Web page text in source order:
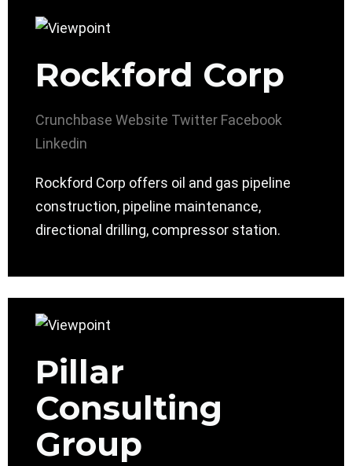
Rockford Corp
Crunchbase Website Twitter Facebook
Linkedin
Rockford Corp offers oil and gas pipeline
construction, pipeline maintenance,
directional drilling, compressor station.
Pillar
Consulting
Group